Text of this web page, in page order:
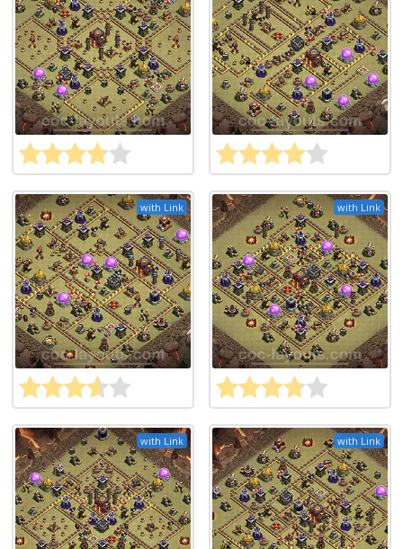
with Link with Link
with Link with Link